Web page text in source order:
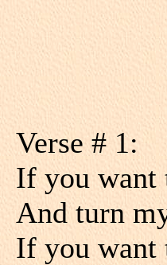
Verse # 1:
If you want
And turn
If you want